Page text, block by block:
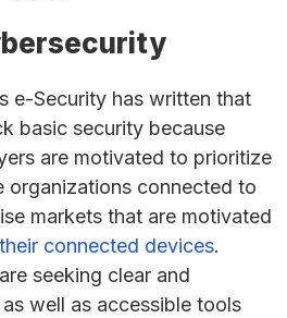
e-Security has written that
basic security because
are motivated to prioritize
organizations connected to
markets that are motivated
connected devices.
seeking clear and
well as accessible tools